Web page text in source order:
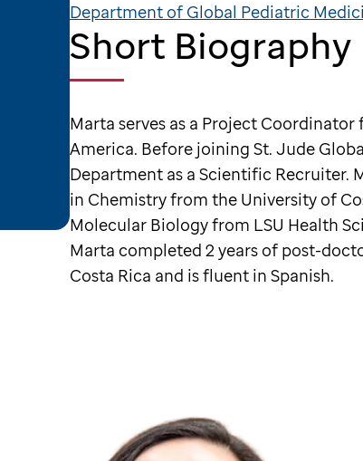
Department of Global Pediatric
Short Biography
Marta serves as a Project
America. Before joining St. Jude
Department as a Scientific Recruiter.
in Chemistry from the University of
Molecular Biology from LSU Health
Marta completed 2 years of post-
Costa Rica and is fluent in Spanish.